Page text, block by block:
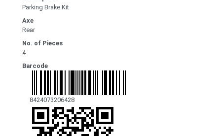
Parking Brake Kit
Axe
Rear
No. of Pieces
4
Barcode
8424073206428